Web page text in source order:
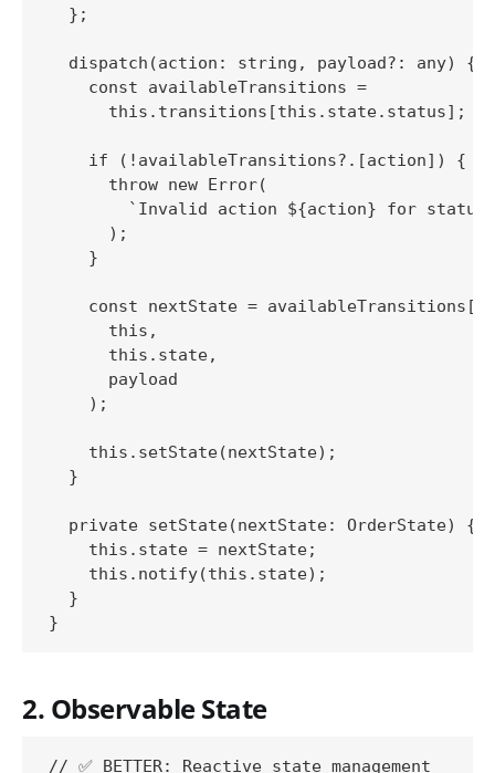
  };
  dispatch(action: string, payload?: any) {
    const availableTransitions =
      this.transitions[this.state.status];
    if (!availableTransitions?.[action]) {
      throw new Error(
`Invalid action ${action} for status
      );
    }
const nextState =
      this,
      this.state,
      payload
    );
    this.setState(nextState);
  }
  private setState(nextState: OrderState) {
    this.state = nextState;
    this.notify(this.state);
  }
2. Observable State
// ✅ BETTER: Reactive state management